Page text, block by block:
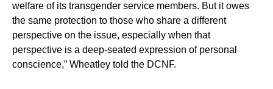
welfare of its transgender service members. But it owes
the same protection to those who share a different
perspective on the issue, especially when that
perspective is a deep-seated expression of personal
conscience,” Wheatley told the DCNF.